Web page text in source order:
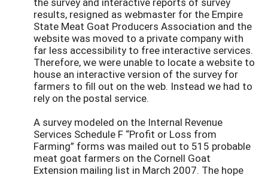
results, resigned as webmaster for the Empire
State Meat Goat Producers Association and the
website was moved to a private company with
far less accessibility to free interactive services.
Therefore, we were unable to locate a website to
house an interactive version of the survey for
farmers to fill out on the web. Instead we had to
rely on the postal service.
A survey modeled on the Internal Revenue
Services Schedule F “Profit or Loss from
Farming” forms was mailed out to 515 probable
meat goat farmers on the Cornell Goat
Extension mailing list in March 2007. The hope